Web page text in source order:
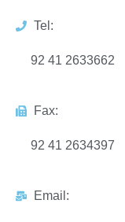
Tel:
92 41 2633662
Fax:
92 41 2634397
Email: